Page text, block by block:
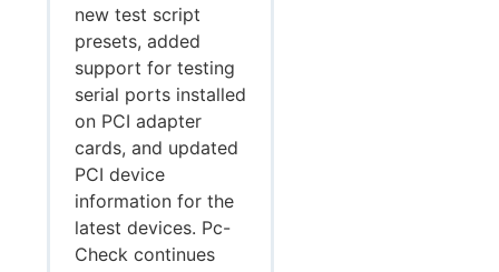
new test script
presets, added
support for testing
serial ports installed
on PCI adapter
cards, and updated
PCI device
information for the
latest devices. Pc-
Check continues